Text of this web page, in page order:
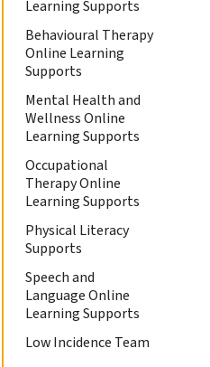
Learning Supports
Behavioural Therapy
Online Learning
Supports
Mental Health and
Wellness Online
Learning Supports
Occupational
Therapy Online
Learning Supports
Physical Literacy
Supports
Speech and
Language Online
Learning Supports
Low Incidence Team